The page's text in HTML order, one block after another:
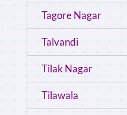
Tagore Nagar
Talvandi
Tilak Nagar
Tilawala